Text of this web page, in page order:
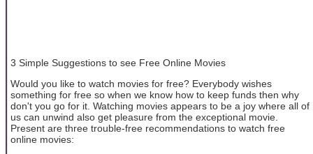
3 Simple Suggestions to see Free Online Movies
Would you like to watch movies for free? Everybody wishes
something for free so when we know how to keep funds then why
don't you go for it. Watching movies appears to be a joy where all of
us can unwind also get pleasure from the exceptional movie.
Present are three trouble-free recommendations to watch free
online movies: